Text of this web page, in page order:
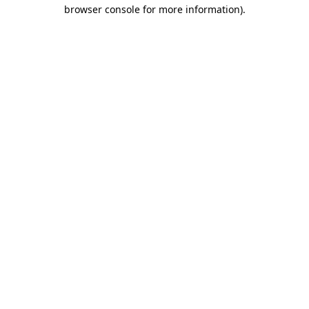
browser console for more information).